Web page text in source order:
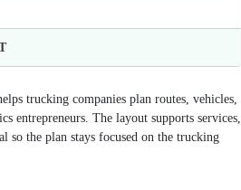
trucking companies plan routes, vehicles,
entrepreneurs. The layout supports services,
so the plan stays focused on the trucking